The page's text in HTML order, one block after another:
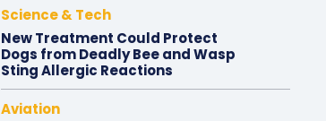
Science & Tech
New Treatment Could Protect
Dogs from Deadly Bee and Wasp
Sting Allergic Reactions
Aviation